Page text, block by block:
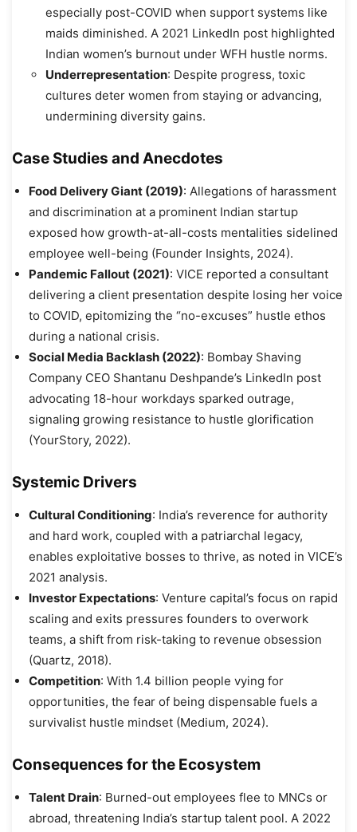
especially post-COVID when support systems like
maids diminished. A 2021 LinkedIn post highlighted
Indian women’s burnout under WFH hustle norms.
Underrepresentation: Despite progress, toxic
cultures deter women from staying or advancing,
undermining diversity gains.
Case Studies and Anecdotes
Food Delivery Giant (2019): Allegations of harassment
and discrimination at a prominent Indian startup
exposed how growth-at-all-costs mentalities sidelined
employee well-being (Founder Insights, 2024).
Pandemic Fallout (2021): VICE reported a consultant
delivering a client presentation despite losing her voice
to COVID, epitomizing the “no-excuses” hustle ethos
during a national crisis.
Social Media Backlash (2022): Bombay Shaving
Company CEO Shantanu Deshpande’s LinkedIn post
advocating 18-hour workdays sparked outrage,
signaling growing resistance to hustle glorification
(YourStory, 2022).
Systemic Drivers
Cultural Conditioning: India’s reverence for authority
and hard work, coupled with a patriarchal legacy,
enables exploitative bosses to thrive, as noted in VICE’s
2021 analysis.
Investor Expectations: Venture capital’s focus on rapid
scaling and exits pressures founders to overwork
teams, a shift from risk-taking to revenue obsession
(Quartz, 2018).
Competition: With 1.4 billion people vying for
opportunities, the fear of being dispensable fuels a
survivalist hustle mindset (Medium, 2024).
Consequences for the Ecosystem
Talent Drain: Burned-out employees flee to MNCs or
abroad, threatening India’s startup talent pool. A 2022